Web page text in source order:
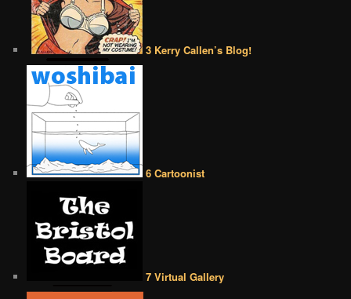
3 Kerry Callen’s Blog!
6 Cartoonist
7 Virtual Gallery